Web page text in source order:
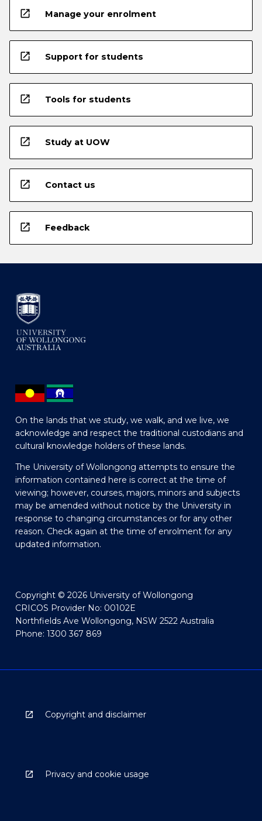
open_in_new Manage your enrolment
open_in_new Support for students
open_in_new Tools for students
open_in_new Study at UOW
open_in_new Contact us
open_in_new Feedback
On the lands that we study, we walk, and we live, we
acknowledge and respect the traditional custodians and
cultural knowledge holders of these lands.
The University of Wollongong attempts to ensure the
information contained here is correct at the time of
viewing; however, courses, majors, minors and subjects
may be amended without notice by the University in
response to changing circumstances or for any other
reason. Check again at the time of enrolment for any
updated information.
Copyright © 2026 University of Wollongong
CRICOS Provider No: 00102E
Northfields Ave Wollongong, NSW 2522 Australia
Phone: 1300 367 869
Copyright and disclaimer
Privacy and cookie usage